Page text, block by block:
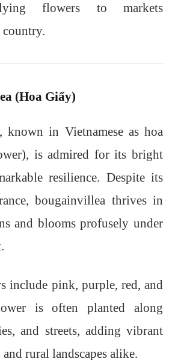
flowers to markets
(Hoa Giấy)
, known in Vietnamese as hoa
is admired for its bright
resilience. Despite its
bougainvillea thrives in
and blooms profusely under
include pink, purple, red, and
is often planted along
and streets, adding vibrant
rural landscapes alike.